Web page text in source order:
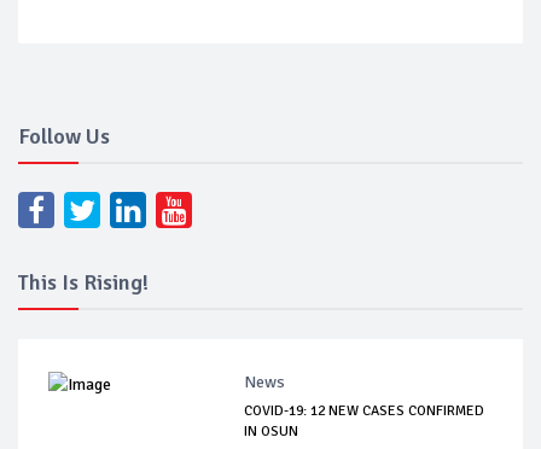
Follow Us
This Is Rising!
News
COVID-19: 12 NEW CASES CONFIRMED
IN OSUN